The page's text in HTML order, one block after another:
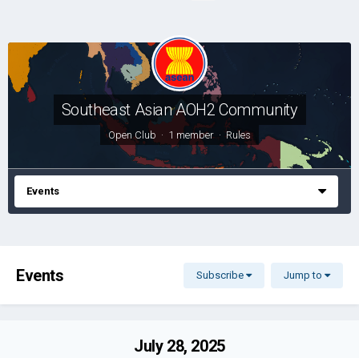
Southeast Asian AOH2 Community
Open Club · 1 member ·Rules
Events
Events Subscribe Jump to
July 28, 2025